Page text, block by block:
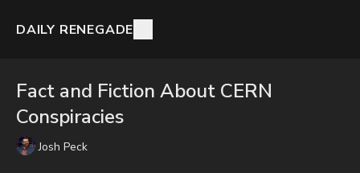
DAILY RENEGADE
Fact and Fiction About CERN
Conspiracies
Josh Peck